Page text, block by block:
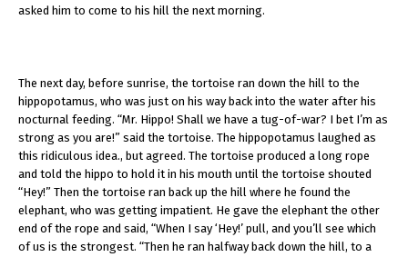
asked him to come to his hill the next morning.
The next day, before sunrise, the tortoise ran down the hill to the
hippopotamus, who was just on his way back into the water after his
nocturnal feeding. “Mr. Hippo! Shall we have a tug-of-war? I bet I’m as
strong as you are!” said the tortoise. The hippopotamus laughed as
this ridiculous idea., but agreed. The tortoise produced a long rope
and told the hippo to hold it in his mouth until the tortoise shouted
“Hey!” Then the tortoise ran back up the hill where he found the
elephant, who was getting impatient. He gave the elephant the other
end of the rope and said, “When I say ‘Hey!’ pull, and you’ll see which
of us is the strongest. “Then he ran halfway back down the hill, to a